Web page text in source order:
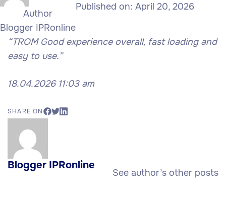
Author
Blogger IPRonline
Published on: April 20, 2026
“TROM Good experience overall, fast loading and
easy to use.”
18.04.2026 11:03 am
SHARE ON
Blogger IPRonline
See author’s other posts